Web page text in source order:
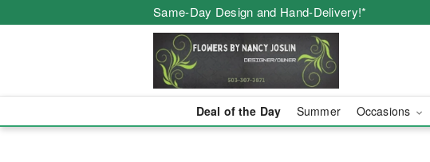
Same-Day Design and Hand-Delivery!*
Deal of the Day Summer Occasions